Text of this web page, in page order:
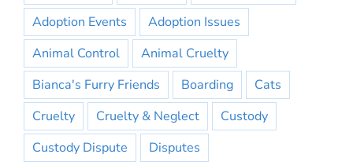
Adoption Events
Adoption Issues
Animal Control
Animal Cruelty
Bianca's Furry Friends
Boarding
Cats
Cruelty
Cruelty & Neglect
Custody
Custody Dispute
Disputes